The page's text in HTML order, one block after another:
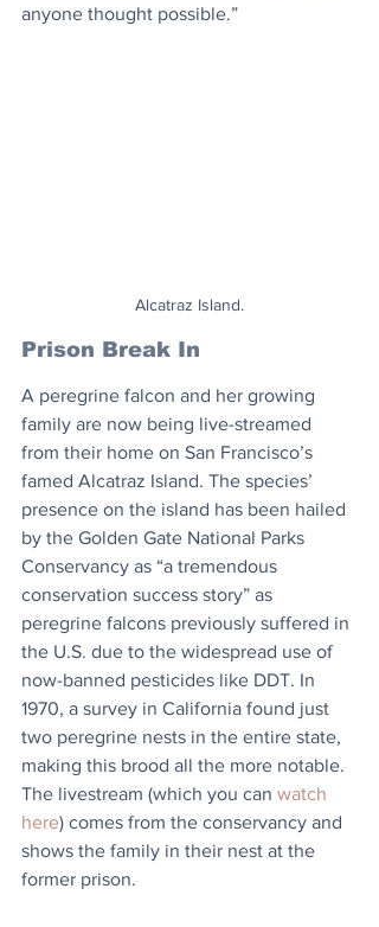
anyone thought possible.”
Alcatraz Island.
Prison Break In
A peregrine falcon and her growing
family are now being live-streamed
from their home on San Francisco’s
famed Alcatraz Island. The species’
presence on the island has been hailed
by the Golden Gate National Parks
Conservancy as “a tremendous
conservation success story” as
peregrine falcons previously suffered in
the U.S. due to the widespread use of
now-banned pesticides like DDT. In
1970, a survey in California found just
two peregrine nests in the entire state,
making this brood all the more notable.
The livestream (which you can watch
here) comes from the conservancy and
shows the family in their nest at the
former prison.